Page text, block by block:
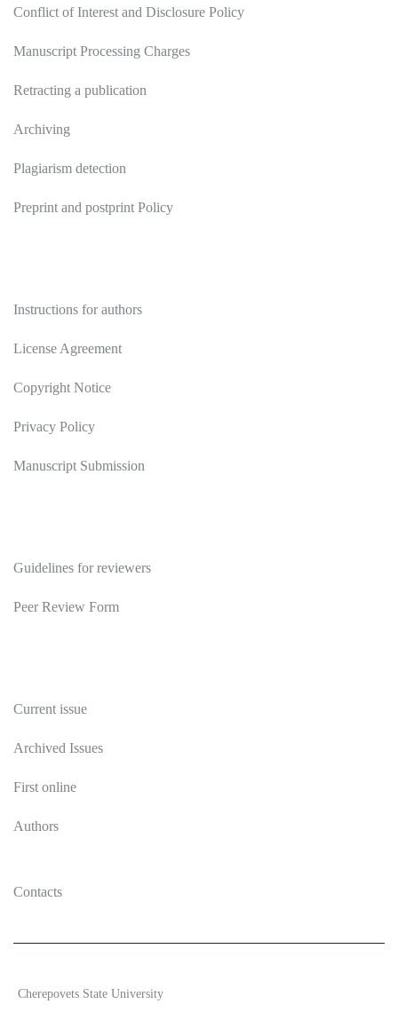
Conflict of Interest and Disclosure Policy
Manuscript Processing Charges
Retracting a publication
Archiving
Plagiarism detection
Preprint and postprint Policy
Instructions for authors
License Agreement
Copyright Notice
Privacy Policy
Manuscript Submission
Guidelines for reviewers
Peer Review Form
Current issue
Archived Issues
First online
Authors
Contacts
Cherepovets State University